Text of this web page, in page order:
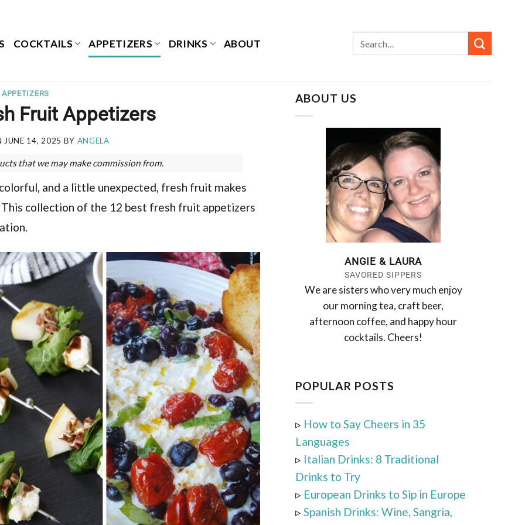
COCKTAILS APPETIZERS DRINKS ABOUT
APPETIZERS
Fruit Appetizers
JUNE 14, 2025 BY ANGELA
that we may make commission from.
and a little unexpected, fresh fruit makes
collection of the 12 best fresh fruit appetizers
ABOUT US
ANGIE & LAURA
SAVORED SIPPERS
We are sisters who very much enjoy
our morning tea, craft beer,
afternoon coffee, and happy hour
cocktails. Cheers!
POPULAR POSTS
▹ How to Say Cheers in 35
Languages
▹ Italian Drinks: 8 Traditional
Drinks to Try
▹ European Drinks to Sip in Europe
▹ Spanish Drinks: Wine, Sangria,